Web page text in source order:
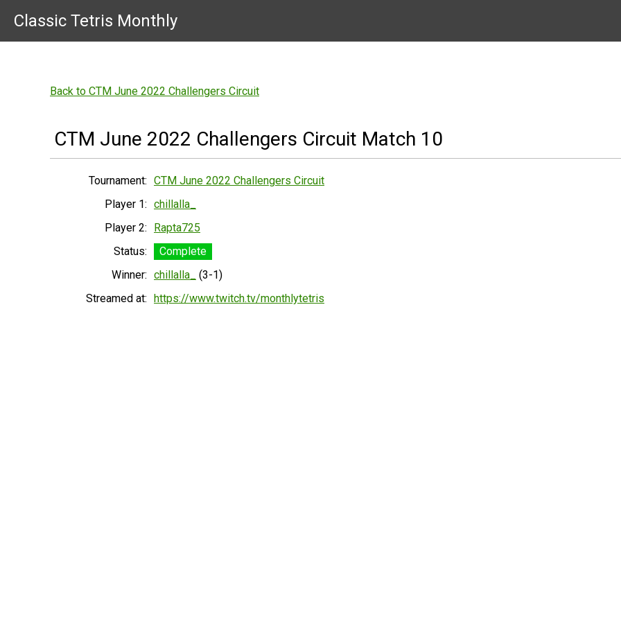
Classic Tetris Monthly
Back to CTM June 2022 Challengers Circuit
CTM June 2022 Challengers Circuit Match 10
Tournament: CTM June 2022 Challengers Circuit
Player 1: chillalla_
Player 2:
Rapta725
Status:
Complete
Winner: chillalla_
(3-1)
Streamed at: https://www.twitch.tv/monthlytetris